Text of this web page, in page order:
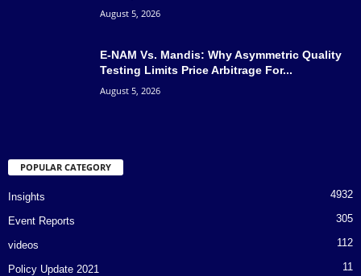
August 5, 2026
E-NAM Vs. Mandis: Why Asymmetric Quality
Testing Limits Price Arbitrage For...
August 5, 2026
POPULAR CATEGORY
Insights 4932
Event Reports 305
videos 112
Policy Update 2021 11